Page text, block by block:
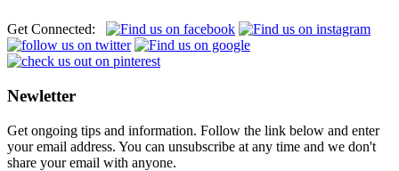
Get Connected:
Newletter
Get ongoing tips and information. Follow the link below and enter
your email address. You can unsubscribe at any time and we don't
share your email with anyone.